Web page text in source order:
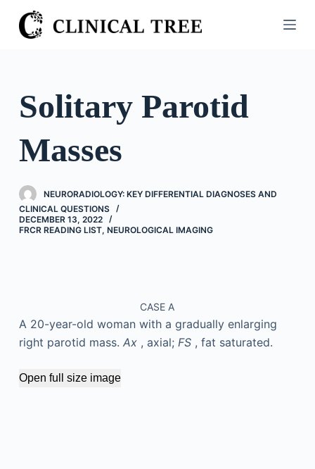
S
k
o
o
n
e
n
Solitary Parotid
Masses
NEURORADIOLOGY: KEY DIFFERENTIAL DIAGNOSES AND
CLINICAL QUESTIONS
DECEMBER 13, 2022
FRCR READING LIST, NEUROLOGICAL IMAGING
CASE A
A 20-year-old woman with a gradually enlarging
right parotid mass. Ax , axial; FS , fat saturated.
Open full size image